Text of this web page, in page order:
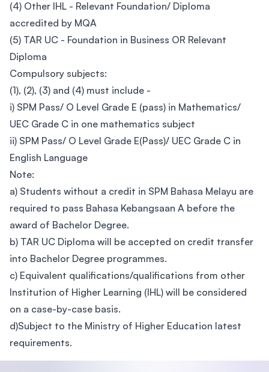
(4) Other IHL - Relevant Foundation/ Diploma
accredited by MQA
(5) TAR UC - Foundation in Business OR Relevant
Diploma
Compulsory subjects:
(1), (2), (3) and (4) must include -
i) SPM Pass/ O Level Grade E (pass) in Mathematics/
UEC Grade C in one mathematics subject
ii) SPM Pass/ O Level Grade E(Pass)/ UEC Grade C in
English Language
Note:
a) Students without a credit in SPM Bahasa Melayu are
required to pass Bahasa Kebangsaan A before the
award of Bachelor Degree.
b) TAR UC Diploma will be accepted on credit transfer
into Bachelor Degree programmes.
c) Equivalent qualifications/qualifications from other
Institution of Higher Learning (IHL) will be considered
on a case-by-case basis.
d)Subject to the Ministry of Higher Education latest
requirements.